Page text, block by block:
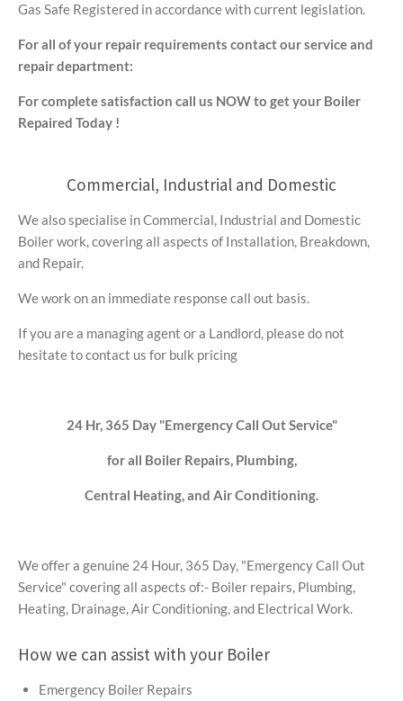
Gas Safe Registered in accordance with current legislation.
For all of your repair requirements contact our service and
repair department:
For complete satisfaction call us NOW to get your Boiler
Repaired Today !
Commercial, Industrial and Domestic
We also specialise in Commercial, Industrial and Domestic
Boiler work, covering all aspects of Installation, Breakdown,
and Repair.
We work on an immediate response call out basis.
If you are a managing agent or a Landlord, please do not
hesitate to contact us for bulk pricing
24 Hr, 365 Day "Emergency Call Out Service"
for all Boiler Repairs, Plumbing,
Central Heating, and Air Conditioning.
We offer a genuine 24 Hour, 365 Day, "Emergency Call Out
Service" covering all aspects of:- Boiler repairs, Plumbing,
Heating, Drainage, Air Conditioning, and Electrical Work.
How we can assist with your Boiler
Emergency Boiler Repairs